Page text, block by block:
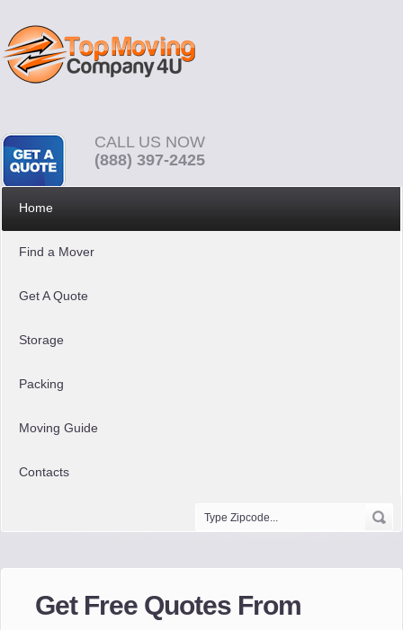
CALL US NOW
(888) 397-2425
Home
Find a Mover
Get A Quote
Storage
Packing
Moving Guide
Contacts
Get Free Quotes From